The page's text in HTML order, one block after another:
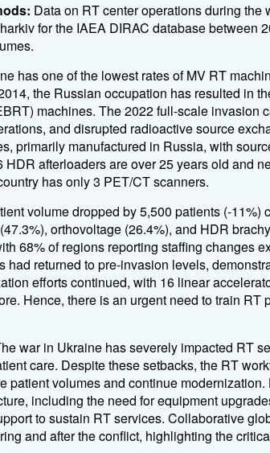
Data on RT center operations during the
for the IAEA DIRAC database between
has one of the lowest rates of MV RT
the Russian occupation has resulted in
machines. The 2022 full-scale invasion
and disrupted radioactive source
primarily manufactured in Russia, with
HDR afterloaders are over 25 years old and
has only 3 PET/CT scanners.
volume dropped by 5,500 patients (-
orthovoltage (26.4%), and HDR
68% of regions reporting staffing changes
had returned to pre-invasion levels,
efforts continued, with 16 linear
Hence, there is an urgent need to train
war in Ukraine has severely impacted RT
care. Despite these setbacks, the RT
patient volumes and continue
including the need for equipment
to sustain RT services. Collaborative
and after the conflict, highlighting the